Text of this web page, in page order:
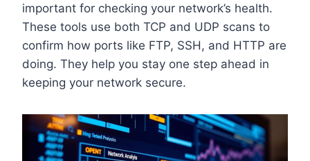
important for checking your network’s health.
These tools use both TCP and UDP scans to
confirm how ports like FTP, SSH, and HTTP are
doing. They help you stay one step ahead in
keeping your network secure.